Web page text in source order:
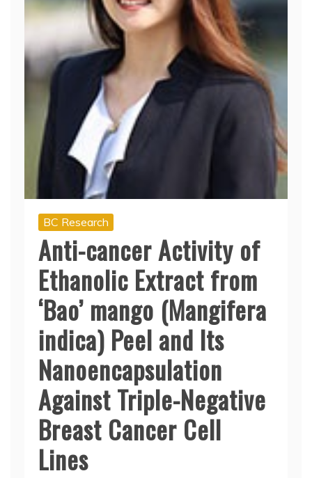
BC Research
Anti-cancer Activity of
Ethanolic Extract from
‘Bao’ mango (Mangifera
indica) Peel and Its
Nanoencapsulation
Against Triple-Negative
Breast Cancer Cell
Lines